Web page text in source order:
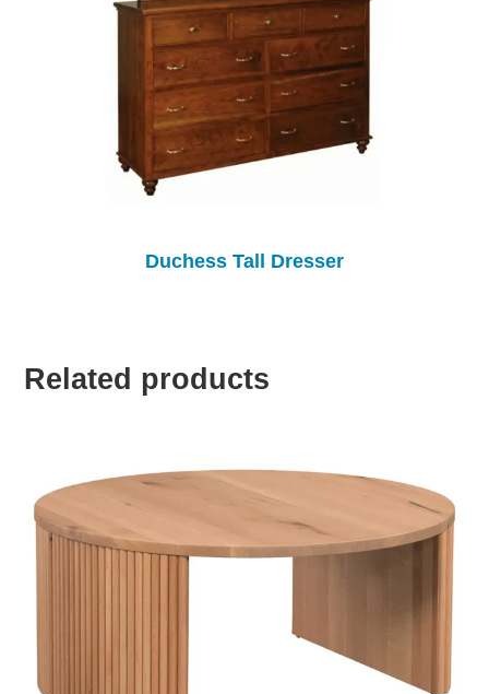
Duchess Tall Dresser
Related products